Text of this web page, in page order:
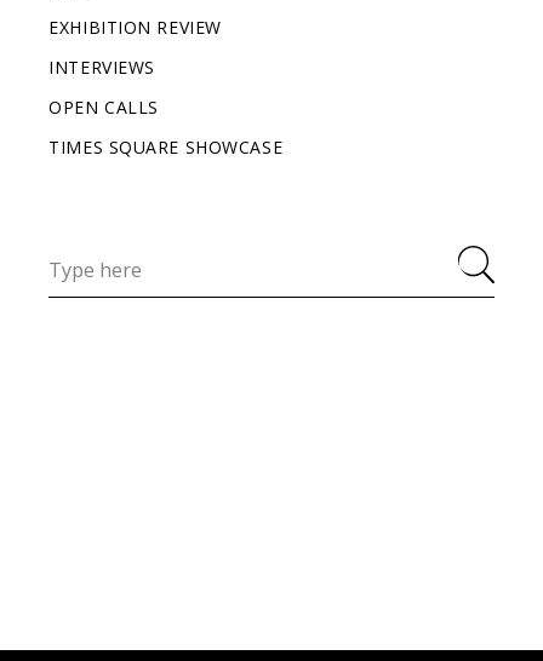
EXHIBITION REVIEW
INTERVIEWS
OPEN CALLS
TIMES SQUARE SHOWCASE